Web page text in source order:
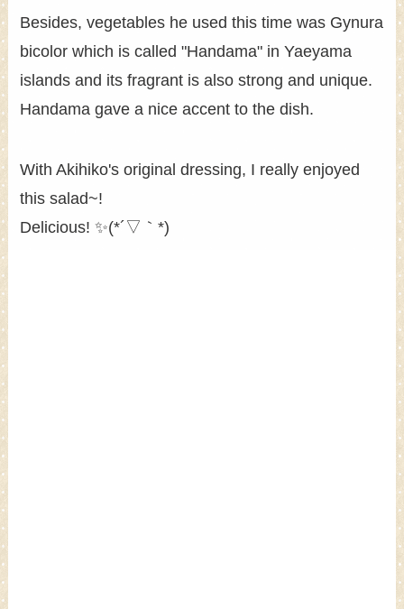
Besides, vegetables he used this time was Gynura
bicolor which is called "Handama" in Yaeyama
islands and its fragrant is also strong and unique.
Handama gave a nice accent to the dish.
With Akihiko's original dressing, I really enjoyed
this salad~!
Delicious! ✨(*´▽｀*)